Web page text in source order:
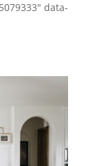
data-